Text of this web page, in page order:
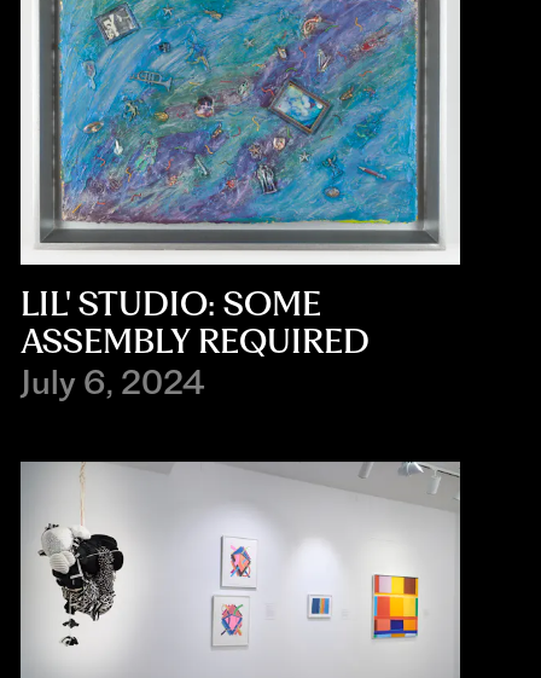
LIL' STUDIO: SOME
ASSEMBLY REQUIRED
July 6, 2024